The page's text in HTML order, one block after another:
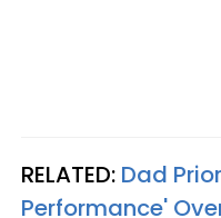
RELATED: Dad
Performance'